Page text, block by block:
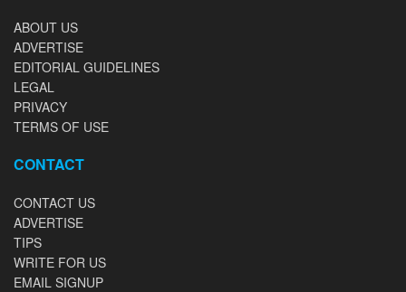
ABOUT US
ADVERTISE
EDITORIAL GUIDELINES
LEGAL
PRIVACY
TERMS OF USE
CONTACT
CONTACT US
ADVERTISE
TIPS
WRITE FOR US
EMAIL SIGNUP